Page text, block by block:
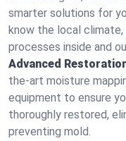
smarter solutions for
know the local climate,
processes inside and
Advanced
the-art moisture
equipment to ensure
thoroughly restored,
preventing mold.